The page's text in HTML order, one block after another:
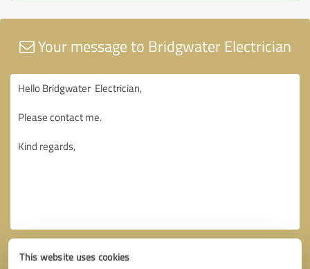
This website uses cookies
Your message to Bridgwater Electrician